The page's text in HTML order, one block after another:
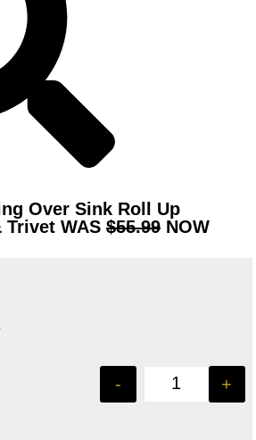
Over Sink Roll Up
Trivet WAS $55.99NOW
- +